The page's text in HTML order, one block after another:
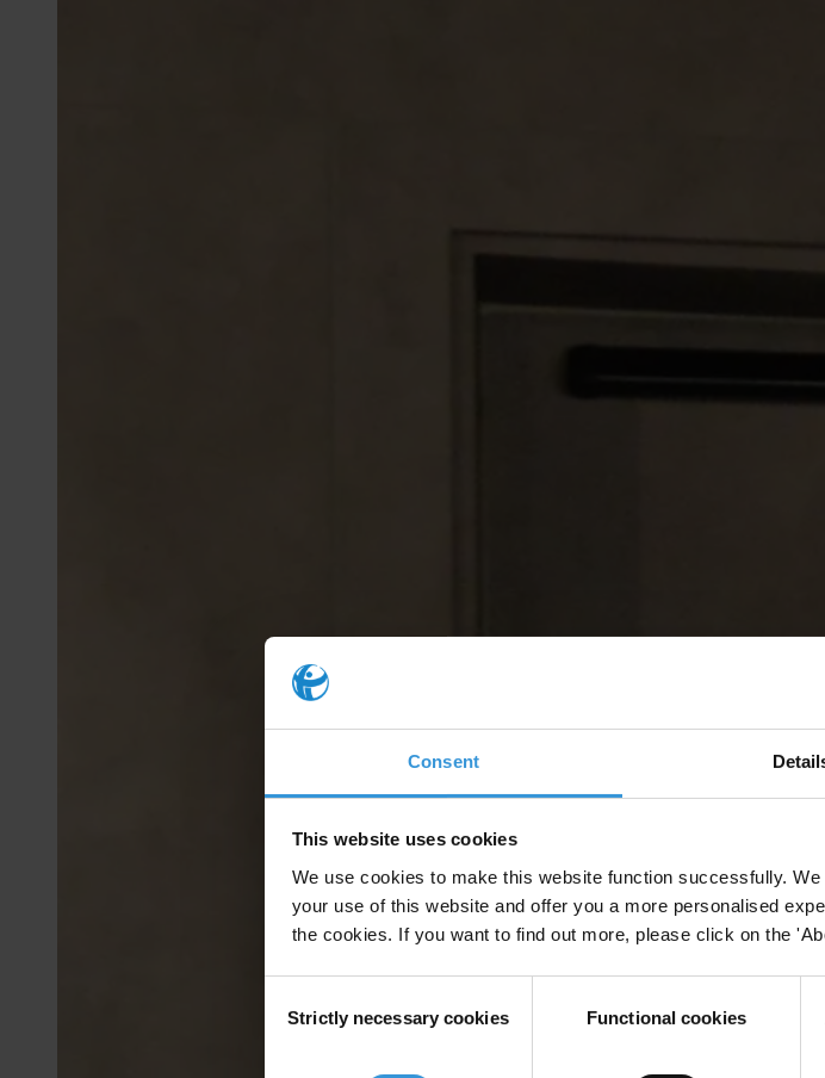
Consent
This website uses cookies
We use cookies to make this website function successfully.
your use of this website and offer you a more personalised
the cookies. If you want to find out more, please click on the
Selection
Strictly necessary cookies Functional cookies